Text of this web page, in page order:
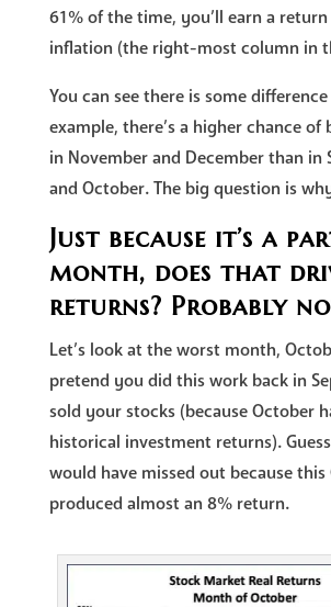
61% of the time, you’ll earn a
inflation (the right-most column in
You can see there is some
example, there’s a higher chance
in November and December than in
and October. The big question is
Just because it’s a
month, does that
returns? Probably
Let’s look at the worst month,
pretend you did this work back in
sold your stocks (because October
historical investment returns).
would have missed out because
produced almost an 8% return.